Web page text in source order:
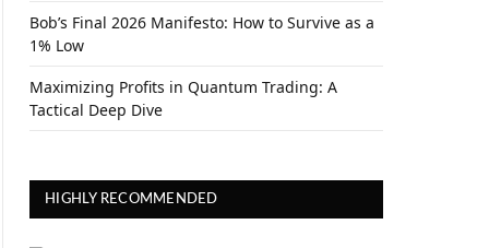
Bob’s Final 2026 Manifesto: How to Survive as a
1% Low
Maximizing Profits in Quantum Trading: A
Tactical Deep Dive
HIGHLY RECOMMENDED